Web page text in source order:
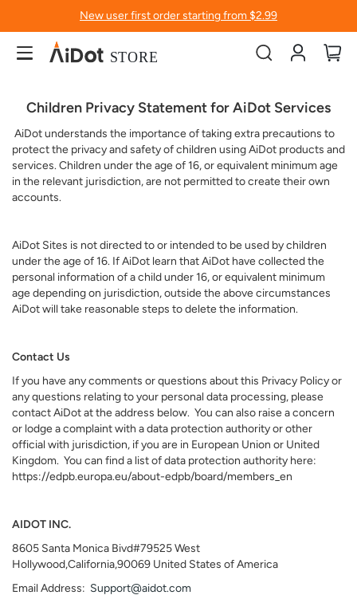
New user first order starting from $2.99
Account
Children Privacy Statement for AiDot Services
AiDot understands the importance of taking extra precautions to
protect the privacy and safety of children using AiDot products and
services. Children under the age of 16, or equivalent minimum age
in the relevant jurisdiction, are not permitted to create their own
accounts.
AiDot Sites is not directed to or intended to be used by children
under the age of 16. If AiDot learn that AiDot have collected the
personal information of a child under 16, or equivalent minimum
age depending on jurisdiction, outside the above circumstances
AiDot will take reasonable steps to delete the information.
Contact Us
If you have any comments or questions about this Privacy Policy or
any questions relating to your personal data processing, please
contact AiDot at the address below. You can also raise a concern
or lodge a complaint with a data protection authority or other
official with jurisdiction, if you are in European Union or United
Kingdom. You can find a list of data protection authority here:
https://edpb.europa.eu/about-edpb/board/members_en
AIDOT INC.
8605 Santa Monica Bivd#79525 West
Hollywood,California,90069 United States of America
Email Address: Support@aidot.com